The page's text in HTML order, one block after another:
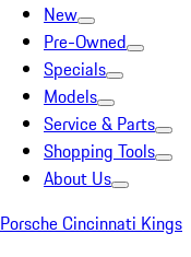
New
Pre-Owned
Specials
Models
Service & Parts
Shopping Tools
About Us
Porsche Cincinnati Kings